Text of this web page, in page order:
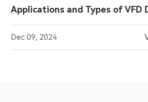
Applications and Types of VFD
Dec 09, 2024